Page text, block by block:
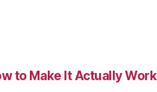
to Make It Actually Work